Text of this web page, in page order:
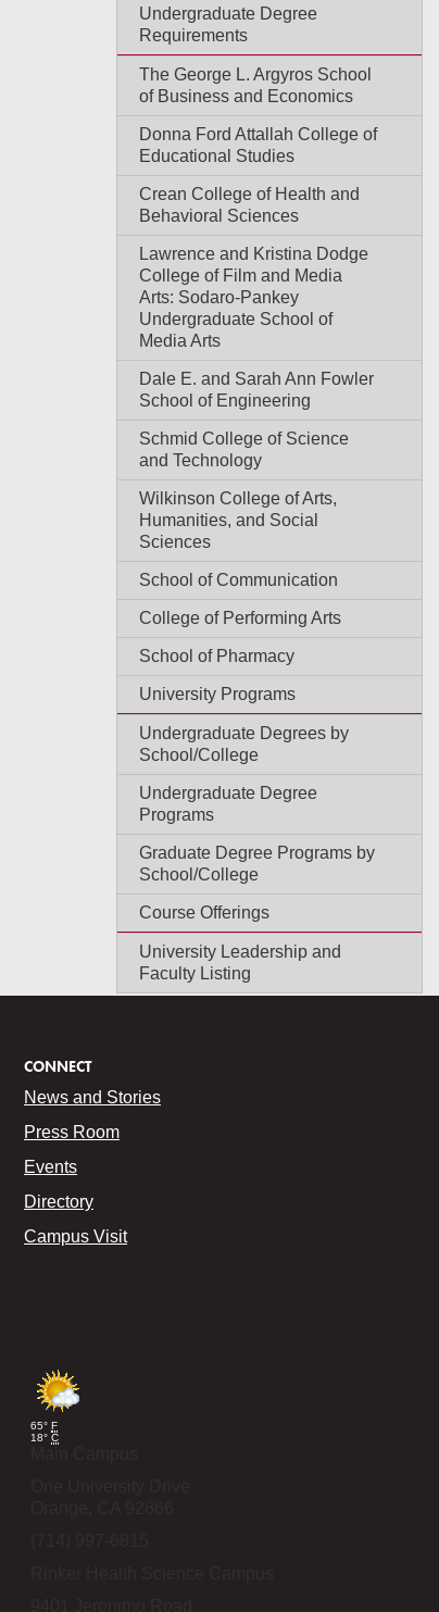
Undergraduate Degree
Requirements
The George L. Argyros School
of Business and Economics
Donna Ford Attallah College of
Educational Studies
Crean College of Health and
Behavioral Sciences
Lawrence and Kristina Dodge
College of Film and Media
Arts: Sodaro-Pankey
Undergraduate School of
Media Arts
Dale E. and Sarah Ann Fowler
School of Engineering
Schmid College of Science
and Technology
Wilkinson College of Arts,
Humanities, and Social
Sciences
School of Communication
College of Performing Arts
School of Pharmacy
University Programs
Undergraduate Degrees by
School/College
Undergraduate Degree
Programs
Graduate Degree Programs by
School/College
Course Offerings
University Leadership and
Faculty Listing
CONNECT
News and Stories
Press Room
Events
Directory
Campus Visit
65° F
18° C